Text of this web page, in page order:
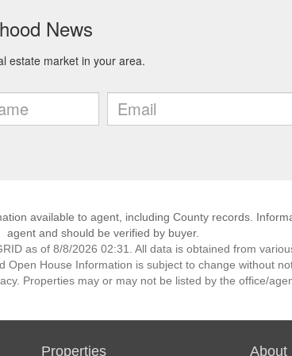
available to agent, including County records.
agent and should be verified by buyer.
as of 8/8/2026 02:31. All data is obtained from
Open House Information is subject to change without
Properties may or may not be listed by the office/
Properties About